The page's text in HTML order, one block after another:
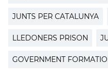
JUNTS PER CATALUNYA
LLEDONERS PRISON
GOVERNMENT